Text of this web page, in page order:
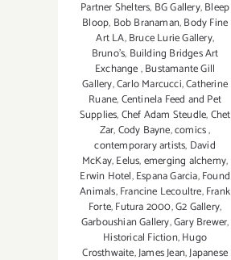
Partner Shelters, BG Gallery,Bleep
Bloop, Bob Branaman,Body Fine
Art LA,Bruce Lurie Gallery,
Bruno's, Building Bridges Art
Exchange,Bustamante Gill
Gallery,Carlo Marcucci,Catherine
Ruane,Centinela Feed and Pet
Supplies,Chef Adam Steudle,Chet
Zar,Cody Bayne,comics,
contemporary artists, David
McKay,Eelus,emerging alchemy,
Erwin Hotel,Espana Garcia,Found
Animals,Francine Lecoultre,Frank
Forte,Futura 2000,G2 Gallery,
Garboushian Gallery,Gary Brewer,
Historical Fiction,Hugo
Crosthwaite,James Jean,Japanese